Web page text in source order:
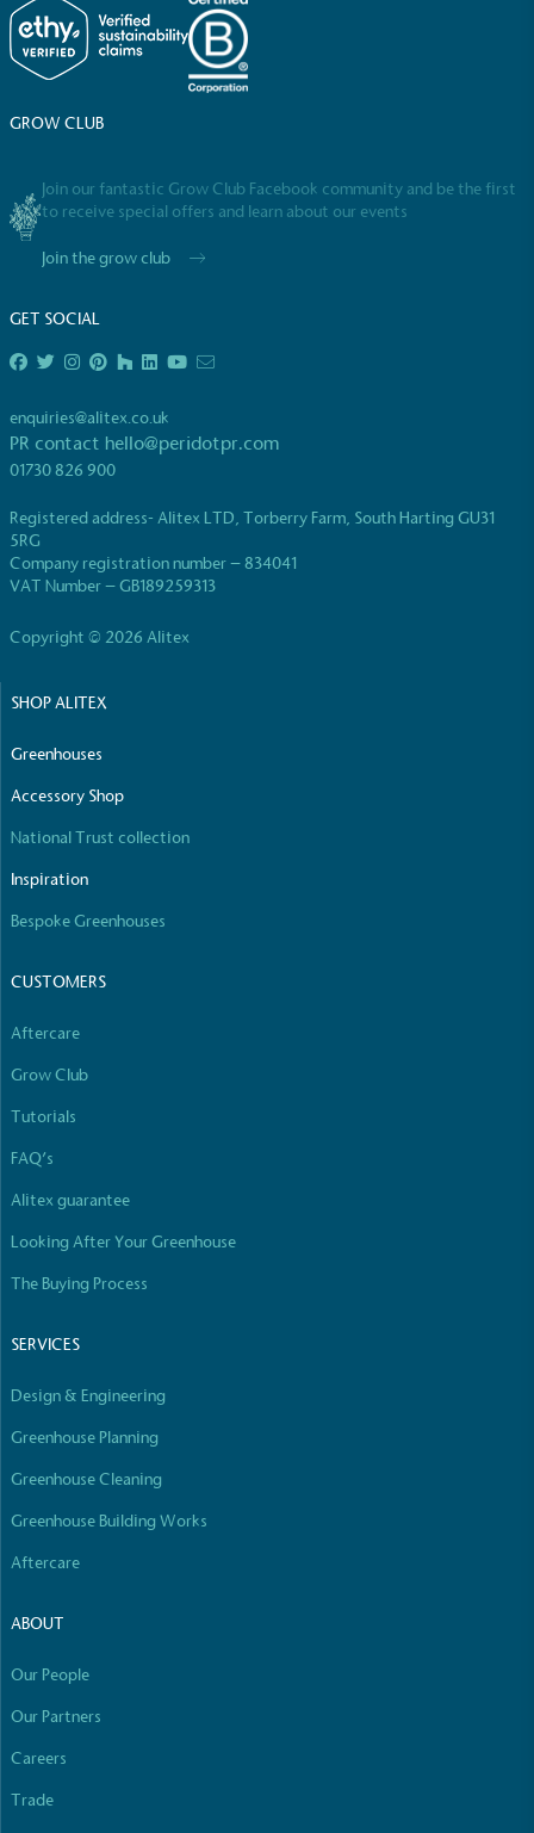
GROW CLUB
Join our fantastic Grow Club Facebook community and be the first
to receive special offers and learn about our events
Join the grow club
GET SOCIAL
enquiries@alitex.co.uk
PR contact hello@peridotpr.com
01730 826 900
Registered address- Alitex LTD, Torberry Farm, South Harting GU31
5RG
Company registration number – 834041
VAT Number – GB189259313
Copyright © 2026 Alitex
SHOP ALITEX
Greenhouses
Accessory Shop
National Trust collection
Inspiration
Bespoke Greenhouses
CUSTOMERS
Aftercare
Grow Club
Tutorials
FAQ’s
Alitex guarantee
Looking After Your Greenhouse
The Buying Process
SERVICES
Design & Engineering
Greenhouse Planning
Greenhouse Cleaning
Greenhouse Building Works
Aftercare
ABOUT
Our People
Our Partners
Careers
Trade
The brand provides electric vehicle charging points
to its customers and/or employees to help
accessibility for electric car users within our
The brand manufactures its products in the United
Kingdom.
other tangible support to a registered charity on an
The brand takes action to empower its employees
and used locally, creating a circular on-site system.